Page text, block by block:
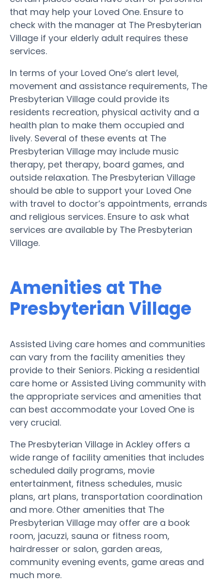
that may help your Loved One. Ensure to
check with the manager at The Presbyterian
Village if your elderly adult requires these
services.
In terms of your Loved One’s alert level,
movement and assistance requirements, The
Presbyterian Village could provide its
residents recreation, physical activity and a
health plan to make them occupied and
lively. Several of these events at The
Presbyterian Village may include music
therapy, pet therapy, board games, and
outside relaxation. The Presbyterian Village
should be able to support your Loved One
with travel to doctor’s appointments, errands
and religious services. Ensure to ask what
services are available by The Presbyterian
Village.
Amenities at The
Presbyterian Village
Assisted Living care homes and communities
can vary from the facility amenities they
provide to their Seniors. Picking a residential
care home or Assisted Living community with
the appropriate services and amenities that
can best accommodate your Loved One is
very crucial.
The Presbyterian Village in Ackley offers a
wide range of facility amenities that includes
scheduled daily programs, movie
entertainment, fitness schedules, music
plans, art plans, transportation coordination
and more. Other amenities that The
Presbyterian Village may offer are a book
room, jacuzzi, sauna or fitness room,
hairdresser or salon, garden areas,
community evening events, game areas and
much more.